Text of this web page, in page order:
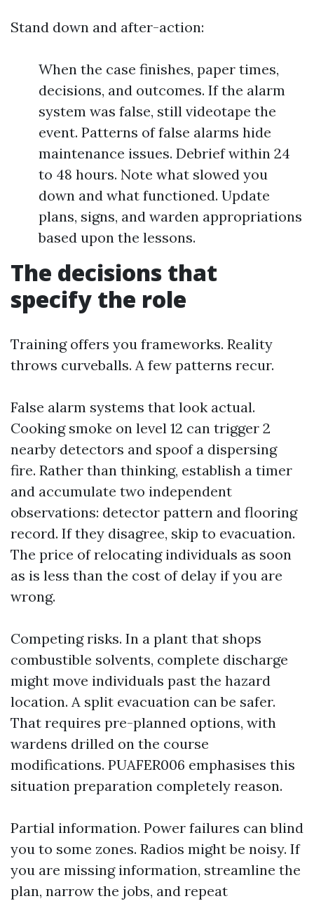
Stand down and after-action:
When the case finishes, paper times,
decisions, and outcomes. If the alarm
system was false, still videotape the
event. Patterns of false alarms hide
maintenance issues. Debrief within 24
to 48 hours. Note what slowed you
down and what functioned. Update
plans, signs, and warden appropriations
based upon the lessons.
The decisions that
specify the role
Training offers you frameworks. Reality
throws curveballs. A few patterns recur.
False alarm systems that look actual.
Cooking smoke on level 12 can trigger 2
nearby detectors and spoof a dispersing
fire. Rather than thinking, establish a timer
and accumulate two independent
observations: detector pattern and flooring
record. If they disagree, skip to evacuation.
The price of relocating individuals as soon
as is less than the cost of delay if you are
wrong.
Competing risks. In a plant that shops
combustible solvents, complete discharge
might move individuals past the hazard
location. A split evacuation can be safer.
That requires pre-planned options, with
wardens drilled on the course
modifications. PUAFER006 emphasises this
situation preparation completely reason.
Partial information. Power failures can blind
you to some zones. Radios might be noisy. If
you are missing information, streamline the
plan, narrow the jobs, and repeat